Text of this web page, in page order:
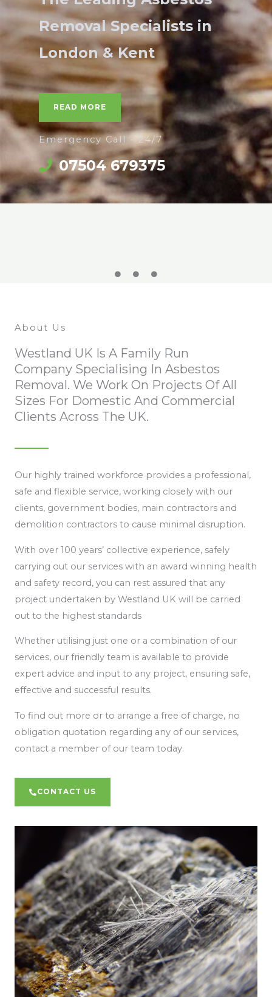
Removal Specialists in
London & Kent
READ MORE
Emergency Call - 24/7
07504 679375
About Us
Westland UK Is A Family Run
Company Specialising In Asbestos
Removal. We Work On Projects Of All
Sizes For Domestic And Commercial
Clients Across The UK.
Our highly trained workforce provides a professional,
safe and flexible service, working closely with our
clients, government bodies, main contractors and
demolition contractors to cause minimal disruption.
With over 100 years’ collective experience, safely
carrying out our services with an award winning health
and safety record, you can rest assured that any
project undertaken by Westland UK will be carried
out to the highest standards
Whether utilising just one or a combination of our
services, our friendly team is available to provide
expert advice and input to any project, ensuring safe,
effective and successful results.
To find out more or to arrange a free of charge, no
obligation quotation regarding any of our services,
contact a member of our team today.
CONTACT US